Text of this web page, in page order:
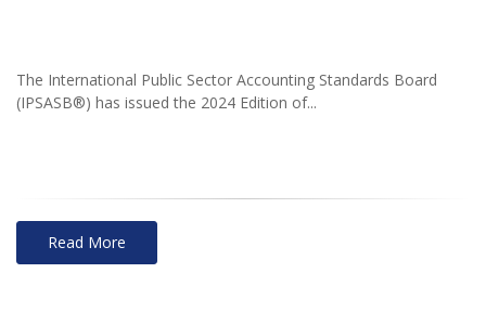
The International Public Sector Accounting Standards Board
(IPSASB®) has issued the 2024 Edition of...
Read More